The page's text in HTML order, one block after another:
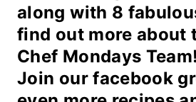
along with 8
find out more about
Chef Mondays Team!
Join ourfacebook